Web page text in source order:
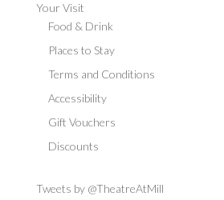
Your Visit
Food & Drink
Places to Stay
Terms and Conditions
Accessibility
Gift Vouchers
Discounts
Tweets by @TheatreAtMill